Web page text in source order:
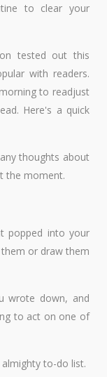
to clear your
tested out this
with readers.
to readjust
Here's a quick
thoughts about
the moment.
popped into your
or draw them
wrote down, and
to act on one of
to-do list.